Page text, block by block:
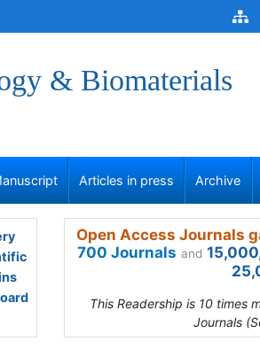
& Biomaterials
Articles in press Archive
Open Access Journals
700 Journals and
This Readership is 10 times
Journals